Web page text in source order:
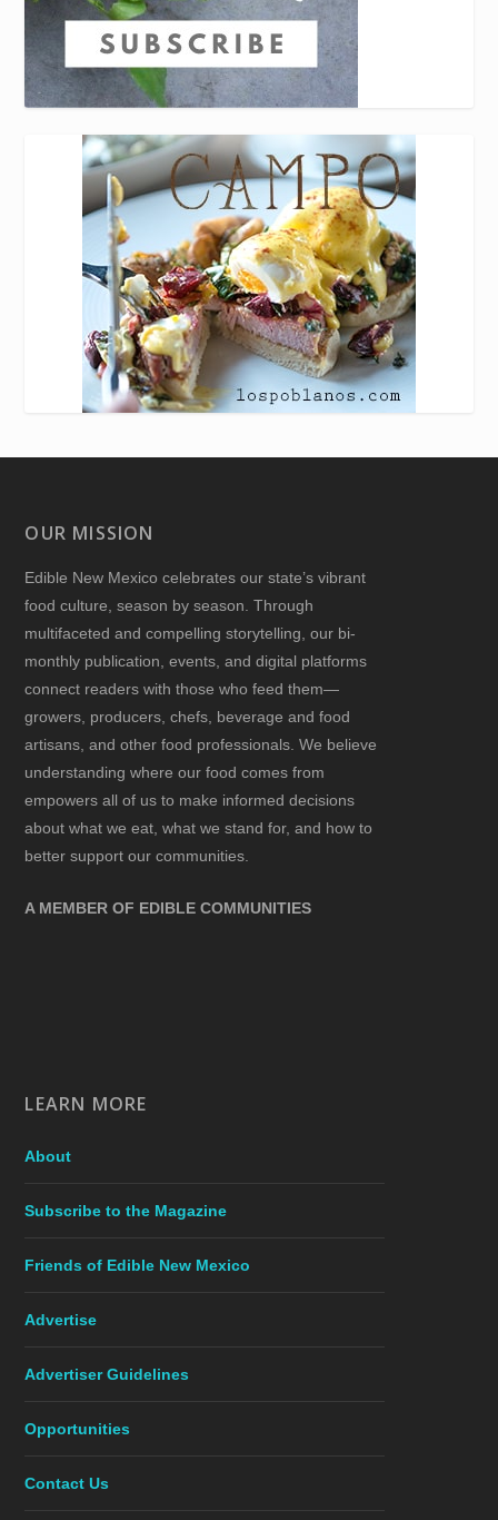
OUR MISSION
Edible New Mexico celebrates our state’s vibrant
food culture, season by season. Through
multifaceted and compelling storytelling, our bi-
monthly publication, events, and digital platforms
connect readers with those who feed them—
growers, producers, chefs, beverage and food
artisans, and other food professionals. We believe
understanding where our food comes from
empowers all of us to make informed decisions
about what we eat, what we stand for, and how to
better support our communities.
A MEMBER OF EDIBLE COMMUNITIES
LEARN MORE
About
Subscribe to the Magazine
Friends of Edible New Mexico
Advertise
Advertiser Guidelines
Opportunities
Contact Us